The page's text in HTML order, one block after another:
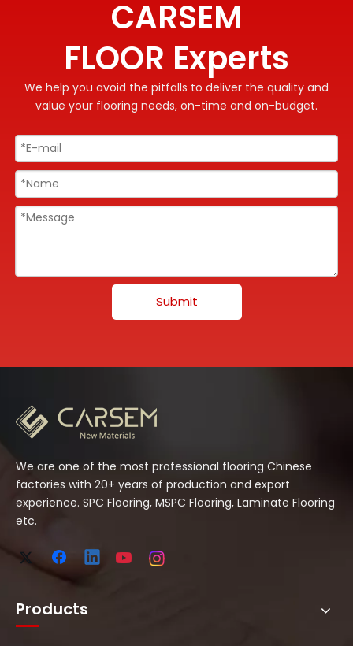
CARSEM
FLOOR Experts
We help you avoid the pitfalls to deliver the quality and
value your flooring needs, on-time and on-budget.
Submit
We are one of the most professional flooring Chinese
factories with 20+ years of production and export
experience. SPC Flooring, MSPC Flooring, Laminate Flooring
etc.
Products